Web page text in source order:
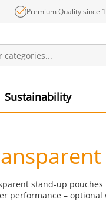
Premium Quality since
Sustainability
stand-up
performance –